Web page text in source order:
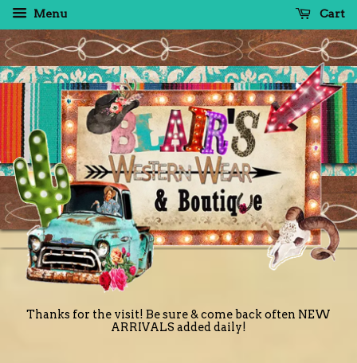
Menu Cart
Thanks for the visit! Be sure & come back often NEW
ARRIVALS added daily!